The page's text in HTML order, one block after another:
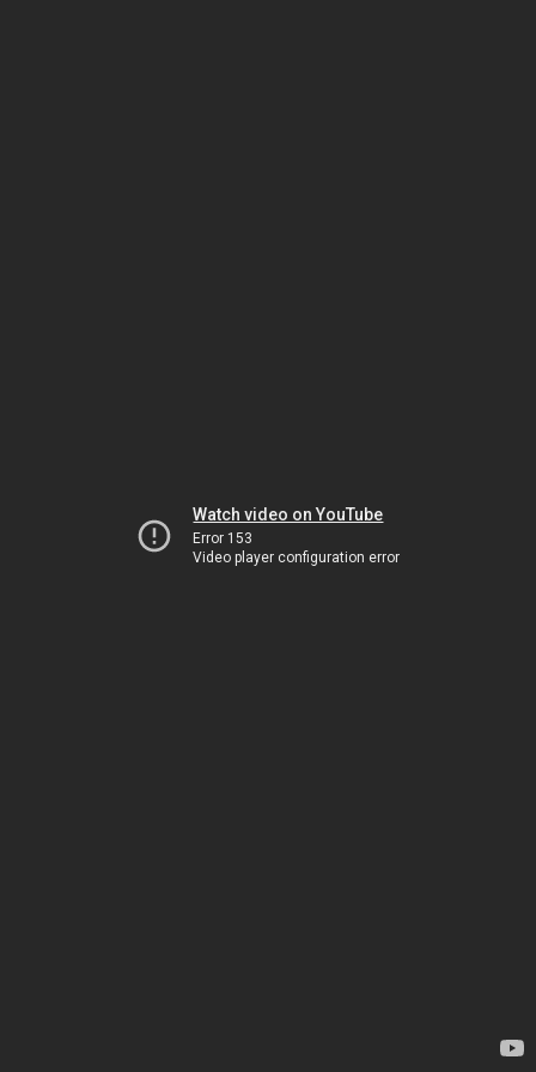
Watch video on YouTube
Error 153
Video player configuration error